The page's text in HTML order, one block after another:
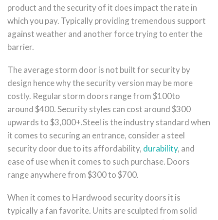
product and the security of it does impact the rate in
which you pay. Typically providing tremendous support
against weather and another force trying to enter the
barrier.
The average storm door is not built for security by
design hence why the security version may be more
costly. Regular storm doors range from $100to
around $400. Security styles can cost around $300
upwards to $3,000+.Steel is the industry standard when
it comes to securing an entrance, consider a steel
security door due to its affordability, durability, and
ease of use when it comes to such purchase. Doors
range anywhere from $300 to $700.
When it comes to Hardwood security doors it is
typically a fan favorite. Units are sculpted from solid